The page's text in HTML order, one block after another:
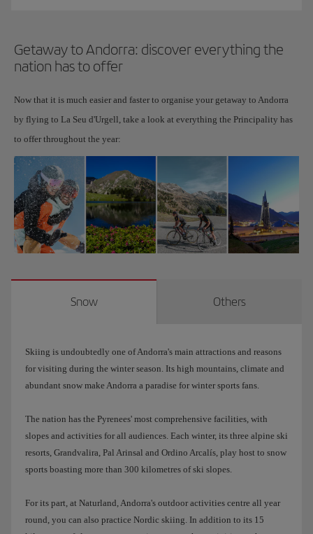
Getaway to Andorra: discover everything the
nation has to offer
Now that it is much easier and faster to organise your getaway to Andorra
by flying to La Seu d'Urgell, take a look at everything the Principality has
to offer throughout the year:
Snow Others
Skiing is undoubtedly one of Andorra's main attractions and reasons
for visiting during the winter season. Its high mountains, climate and
abundant snow make Andorra a paradise for winter sports fans.
The nation has the Pyrenees' most comprehensive facilities, with
slopes and activities for all audiences. Each winter, its three alpine ski
resorts, Grandvalira, Pal Arinsal and Ordino Arcalís, play host to snow
sports boasting more than 300 kilometres of ski slopes.
For its part, at Naturland, Andorra's outdoor activities centre all year
round, you can also practice Nordic skiing. In addition to its 15